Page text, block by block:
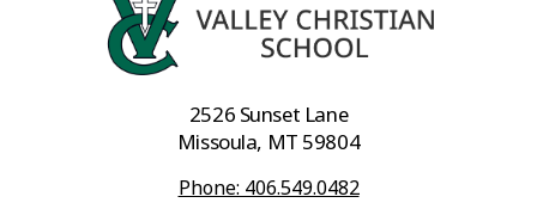
2526 Sunset Lane
Missoula, MT 59804
Phone: 406.549.0482